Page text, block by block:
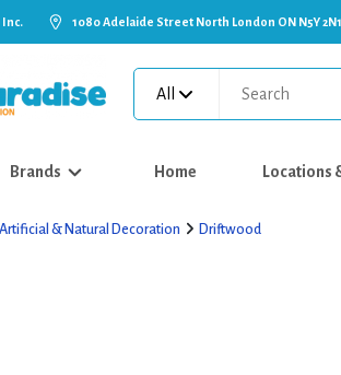
Inc. 1080 Adelaide Street North London ON N5Y 2N1
All
Brands Home Locations
Artificial & Natural Decoration Driftwood